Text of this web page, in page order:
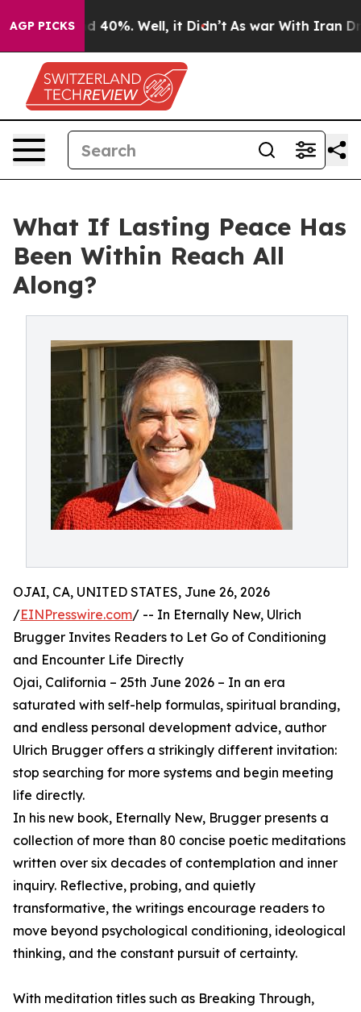
AGP PICKS
Around 40%. Well, it Didn’t As war With Iran Drove
What If Lasting Peace Has
Been Within Reach All
Along?
OJAI, CA, UNITED STATES, June 26, 2026
/EINPresswire.com/ -- In Eternally New, Ulrich
Brugger Invites Readers to Let Go of Conditioning
and Encounter Life Directly
Ojai, California – 25th June 2026 – In an era
saturated with self-help formulas, spiritual branding,
and endless personal development advice, author
Ulrich Brugger offers a strikingly different invitation:
stop searching for more systems and begin meeting
life directly.
In his new book, Eternally New, Brugger presents a
collection of more than 80 concise poetic meditations
written over six decades of contemplation and inner
inquiry. Reflective, probing, and quietly
transformative, the writings encourage readers to
move beyond psychological conditioning, ideological
thinking, and the constant pursuit of certainty.
With meditation titles such as Breaking Through,